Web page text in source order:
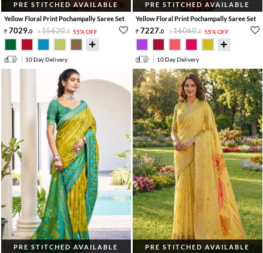
PRE STITCHED AVAILABLE
Yellow Floral Print Pochampally Saree Set
7029.0 15620.0 55% OFF
10 Day Delivery
PRE STITCHED AVAILABLE
Yellow Floral Print Pochampally Saree Set
7227.0 16060.0 55% OFF
10 Day Delivery
PRE STITCHED AVAILABLE
PRE STITCHED AVAILABLE